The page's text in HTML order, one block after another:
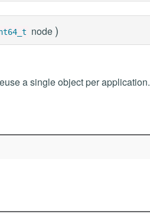
node )
a single object per application.